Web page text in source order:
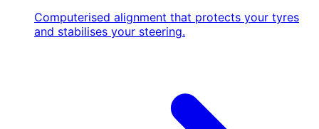
Computerised alignment that protects your tyres
and stabilises your steering.